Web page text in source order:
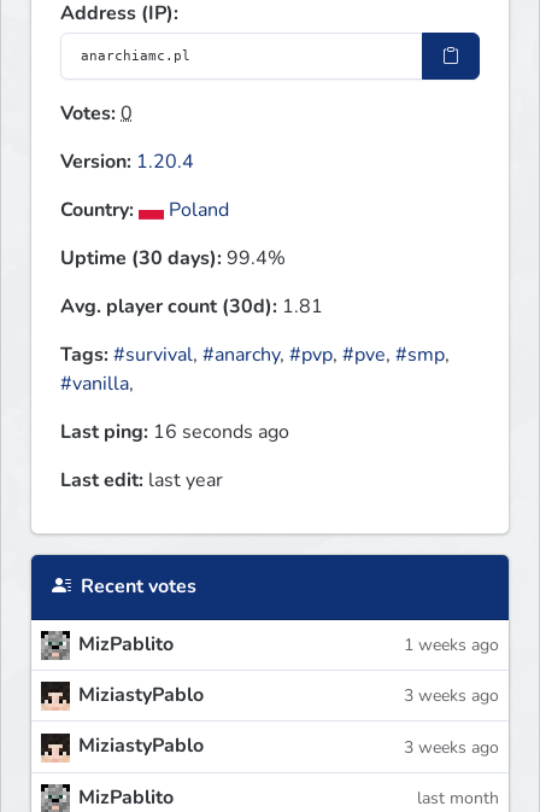
Address (IP):
Votes:0
Version: 1.20.4
Country:
Poland
Uptime (30 days):99.4%
Avg. player count (30d): 1.81
Tags:#survival, #anarchy, #pvp, #pve, #smp,
#vanilla,
Last ping: 16 seconds ago
Last edit: last year
Recent votes
MizPablito 1 weeks ago
MiziastyPablo 3 weeks ago
MiziastyPablo 3 weeks ago
MizPablito last month